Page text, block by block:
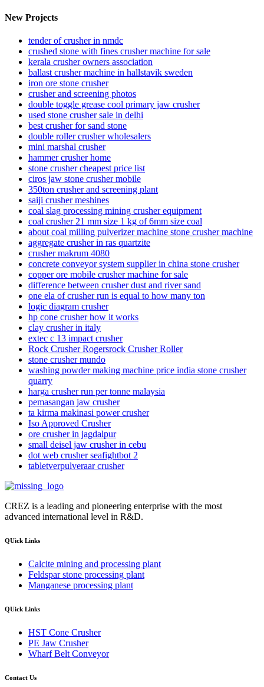
New Projects
tender of crusher in nmdc
crushed stone with fines crusher machine for sale
kerala crusher owners association
ballast crusher machine in hallstavik sweden
iron ore stone crusher
crusher and screening photos
double toggle grease cool primary jaw crusher
used stone crusher sale in delhi
best crusher for sand stone
double roller crusher wholesalers
mini marshal crusher
hammer crusher home
stone crusher cheapest price list
ciros jaw stone crusher mobile
350ton crusher and screening plant
saiji crusher meshines
coal slag processing mining crusher equipment
coal crusher 21 mm size 1 kg of 6mm size coal
about coal milling pulverizer machine stone crusher machine
aggregate crusher in ras quartzite
crusher makrum 4080
concrete conveyor system supplier in china stone crusher
copper ore mobile crusher machine for sale
difference between crusher dust and river sand
one ela of crusher run is equal to how many ton
logic diagram crusher
hp cone crusher how it works
clay crusher in italy
extec c 13 impact crusher
Rock Crusher Rogersrock Crusher Roller
stone crusher mundo
washing powder making machine price india stone crusher
quarry
harga crusher run per tonne malaysia
pemasangan jaw crusher
ta kirma makinasi power crusher
Iso Approved Crusher
ore crusher in jagdalpur
small deisel jaw crusher in cebu
dot web crusher seafightbot 2
tabletverpulveraar crusher
CREZ is a leading and pioneering enterprise with the most
advanced international level in R&D.
QUick Links
Calcite mining and processing plant
Feldspar stone processing plant
Manganese processing plant
QUick Links
HST Cone Crusher
PE Jaw Crusher
Wharf Belt Conveyor
Contact Us